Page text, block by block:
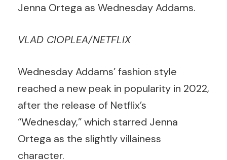
Jenna Ortega as Wednesday Addams.
VLAD CIOPLEA/NETFLIX
Wednesday Addams’ fashion style
reached a new peak in popularity in 2022,
after the release of Netflix’s
“Wednesday,” which starred Jenna
Ortega as the slightly villainess
character.